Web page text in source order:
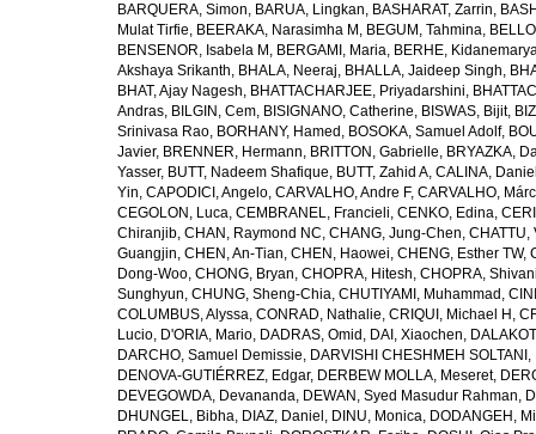
BARQUERA, Simon, BARUA, Lingkan, BASHARAT, Zarrin,
Mulat Tirfie, BEERAKA, Narasimha M , BEGUM, Tahmina,
BENSENOR, Isabela M , BERGAMI, Maria, BERHE,
Akshaya Srikanth, BHALA, Neeraj, BHALLA, Jaideep Singh,
BHAT, Ajay Nagesh, BHATTACHARJEE, Priyadarshini,
Andras, BILGIN, Cem, BISIGNANO, Catherine, BISWAS, Bijit,
Srinivasa Rao, BORHANY, Hamed , BOSOKA, Samuel Adolf,
Javier, BRENNER, Hermann, BRITTON, Gabrielle, BRYAZKA,
Yasser, BUTT, Nadeem Shafique, BUTT, Zahid A, CALINA,
Yin, CAPODICI, Angelo, CARVALHO, Andre F, CARVALHO,
CEGOLON, Luca, CEMBRANEL, Francieli, CENKO, Edina,
Chiranjib, CHAN, Raymond NC, CHANG, Jung-Chen, CHATTU,
Guangjin, CHEN, An-Tian, CHEN, Haowei, CHENG, Esther TW,
Dong-Woo, CHONG, Bryan, CHOPRA, Hitesh, CHOPRA,
Sunghyun, CHUNG, Sheng-Chia, CHUTIYAMI, Muhammad ,
COLUMBUS, Alyssa, CONRAD, Nathalie, CRIQUI, Michael H ,
Lucio, D'ORIA, Mario, DADRAS, Omid , DAI, Xiaochen,
DARCHO, Samuel Demissie, DARVISHI CHESHMEH SOLTANI,
DENOVA-GUTIÉRREZ, Edgar, DERBEW MOLLA, Meseret,
DEVEGOWDA, Devananda, DEWAN, Syed Masudur Rahman,
DHUNGEL, Bibha, DIAZ, Daniel , DINU, Monica, DODANGEH,